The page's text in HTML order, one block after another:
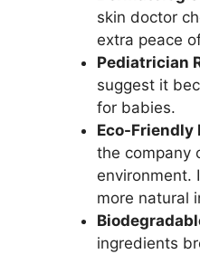
skin doctor
extra peace
Pediatrician
suggest it
for babies.
Eco-Friendly
the company
environment.
more natural
ingredients